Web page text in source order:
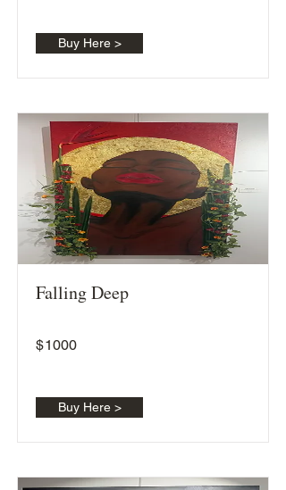
Buy Here >
Falling Deep
1000
$
Buy Here >